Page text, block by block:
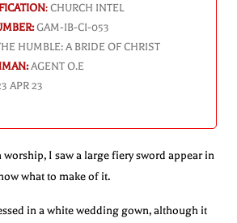
: CHURCH INTEL
GAM-IB-CI-053
HUMBLE: A BRIDE OF CHRIST
AGENT O.E
APR 23
I saw a large fiery sword appear in
what to make of it.
in a white wedding gown, although it